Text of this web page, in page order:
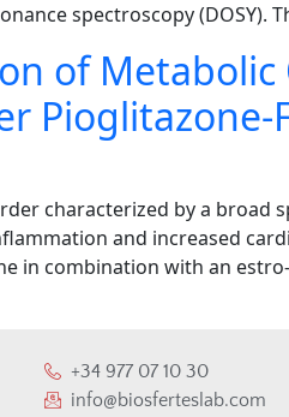
spectroscopy (DOSY).
of
characterized by a
and increased
in combination with an
+34 977 07 10 30
info@biosferteslab.com